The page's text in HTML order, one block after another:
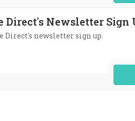
Direct's Newsletter Sign
Direct's newsletter sign up.